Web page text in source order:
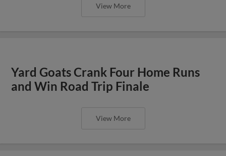
View More
Yard Goats Crank Four Home Runs
and Win Road Trip Finale
View More